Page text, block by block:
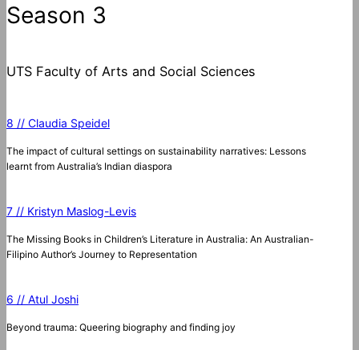
Season 3
UTS Faculty of Arts and Social Sciences
8 // Claudia Speidel
The impact of cultural settings on sustainability narratives: Lessons
learnt from Australia’s Indian diaspora
7 // Kristyn Maslog-Levis
The Missing Books in Children’s Literature in Australia: An Australian-
Filipino Author’s Journey to Representation
6 // Atul Joshi
Beyond trauma: Queering biography and finding joy